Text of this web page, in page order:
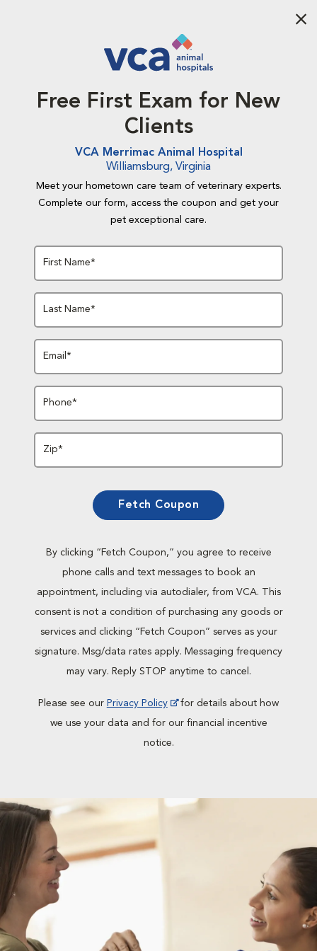
Free First Exam for New
Clients
VCA Merrimac Animal Hospital
Williamsburg, Virginia
Meet your hometown care team of veterinary experts.
Complete our form, access the coupon and get your
pet exceptional care.
First Name*
Last Name*
Email*
Phone*
Zip*
Fetch Coupon
By clicking “Fetch Coupon,” you agree to receive
phone calls and text messages to book an
appointment, including via autodialer, from VCA. This
consent is not a condition of purchasing any goods or
services and clicking “Fetch Coupon” serves as your
signature. Msg/data rates apply. Messaging frequency
may vary. Reply STOP anytime to cancel.
Please see our Privacy Policy
for details about how
we use your data and for our financial incentive
notice.